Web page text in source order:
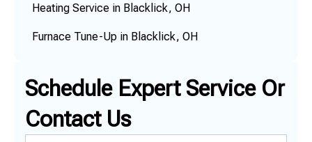
Schedule Expert Service Or
Contact Us
Heating Service in Blacklick, OH
Furnace Tune-Up in Blacklick, OH